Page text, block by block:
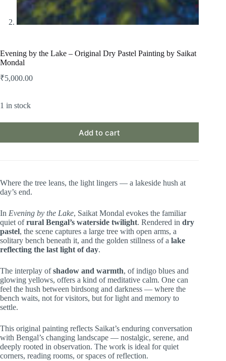
Evening by the Lake – Original Dry Pastel Painting by Saikat
Mondal
₹5,000.00
1 in stock
Add to cart
Where the tree leans, the light lingers — a lakeside hush at
day’s end.
In Evening by the Lake, Saikat Mondal evokes the familiar
quiet ofrural Bengal’s waterside twilight. Rendered in dry
pastel, the scene captures a large tree with open arms, a
solitary bench beneath it, and the golden stillness of a lake
reflecting the last light of day.
The interplay ofshadow and warmth, of indigo blues and
glowing yellows, offers a kind of meditative calm. One can
feel the hush between birdsong and darkness — where the
bench waits, not for visitors, but for light and memory to
settle.
This original painting reflects Saikat’s enduring conversation
with Bengal’s changing landscape — nostalgic, serene, and
deeply rooted in observation. The work is ideal for quiet
corners, reading rooms, or spaces of reflection.